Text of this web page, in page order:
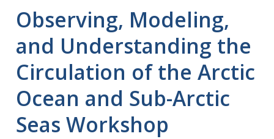
Observing, Modeling,
and Understanding the
Circulation of the Arctic
Ocean and Sub-Arctic
Seas Workshop